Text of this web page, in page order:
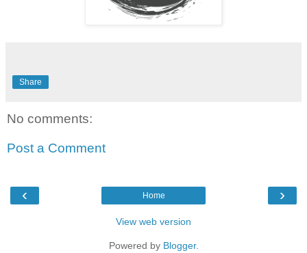
Share
No comments:
Post a Comment
‹ ›
Home
View web version
Powered by Blogger.